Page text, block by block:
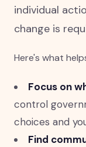
individual
change is
Here's what
Focus on
control
choices and
Find